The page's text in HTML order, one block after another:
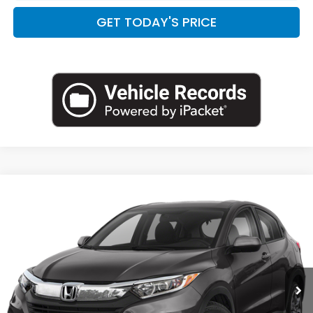
GET TODAY'S PRICE
3CZRU6H32MM741194Stock:H270004A Model:RU6H3MEW
51,200 mi Ext. Int.
$20,538
CASA PRICE:
Less
Retail Price: $20,089